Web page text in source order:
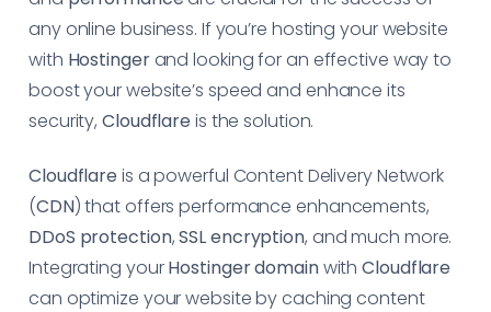
any online business. If you’re hosting your website
with Hostingerand looking for an effective way to
boost your website’s speed and enhance its
security,Cloudflare is the solution.
Cloudflare is a powerful Content Delivery Network
(CDN) that offers performance enhancements,
DDoS protection,SSL encryption, and much more.
Integrating yourHostinger domainwithCloudflare
can optimize your website by caching content